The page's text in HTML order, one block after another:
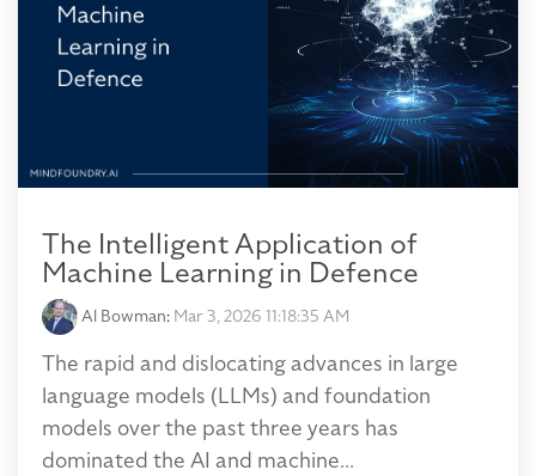
The Intelligent Application of
Machine Learning in Defence
Al Bowman: Mar 3, 2026 11:18:35 AM
The rapid and dislocating advances in large
language models (LLMs) and foundation
models over the past three years has
dominated the AI and machine...